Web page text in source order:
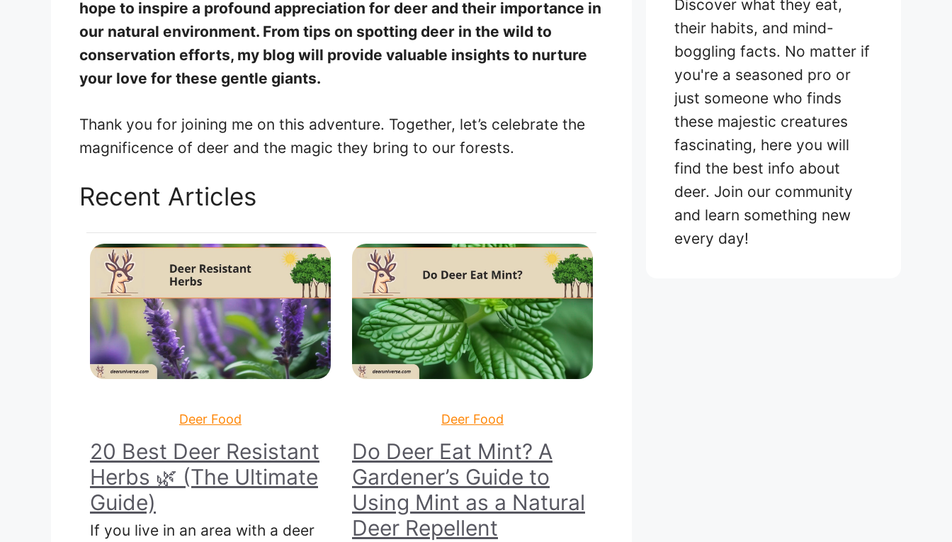
hope to inspire a profound appreciation for deer and their importance in
our natural environment. From tips on spotting deer in the wild to
conservation efforts, my blog will provide valuable insights to nurture
your love for these gentle giants.
Thank you for joining me on this adventure. Together, let’s celebrate the
magnificence of deer and the magic they bring to our forests.
Recent Articles
Deer Food
20 Best Deer Resistant
Herbs 🌿 (The Ultimate
Guide)
If you live in an area with a deer
Deer Food
Do Deer Eat Mint? A
Gardener’s Guide to
Using Mint as a Natural
Deer Repellent
Discover what they eat,
their habits, and mind-
boggling facts. No matter if
you're a seasoned pro or
just someone who finds
these majestic creatures
fascinating, here you will
find the best info about
deer. Join our community
and learn something new
every day!